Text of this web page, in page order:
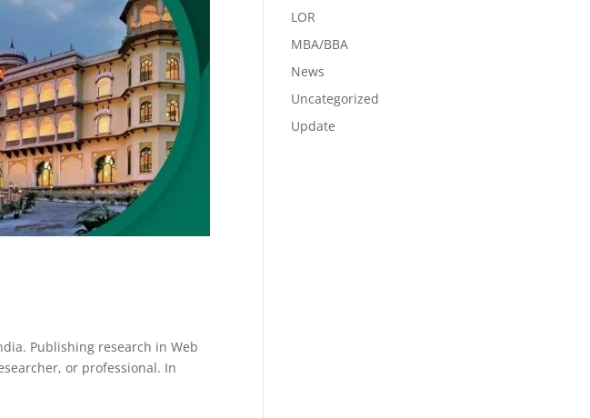
Publishing research in Web
or professional. In
LOR
MBA/BBA
News
Uncategorized
Update